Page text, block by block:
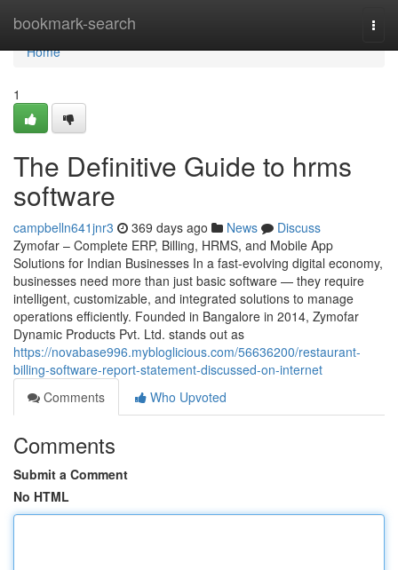
bookmark-search
Home
Home
1
The Definitive Guide to hrms
software
campbelln641jnr3 369 days ago News
Discuss
Zymofar – Complete ERP, Billing, HRMS, and Mobile App
Solutions for Indian Businesses In a fast-evolving digital economy,
businesses need more than just basic software — they require
intelligent, customizable, and integrated solutions to manage
operations efficiently. Founded in Bangalore in 2014, Zymofar
Dynamic Products Pvt. Ltd. stands out as
https://novabase996.mybloglicious.com/56636200/restaurant-
billing-software-report-statement-discussed-on-internet
Comments
Who Upvoted
Comments
Submit a Comment
No HTML